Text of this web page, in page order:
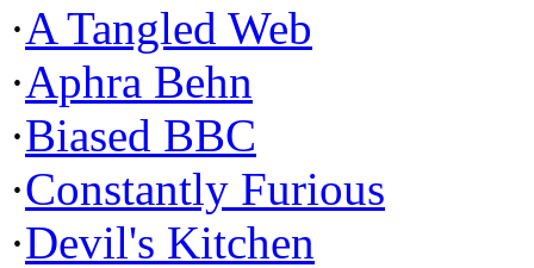
·A Tangled Web
·Aphra Behn
·Biased BBC
·Constantly Furious
·Devil's Kitchen